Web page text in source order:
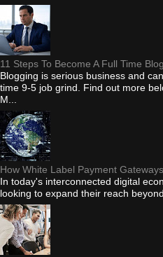
11 Steps To Become A Full Time
Blogging is serious business and
time 9-5 job grind. Find out more
M...
How White Label Payment
In today's interconnected digital
looking to expand their reach